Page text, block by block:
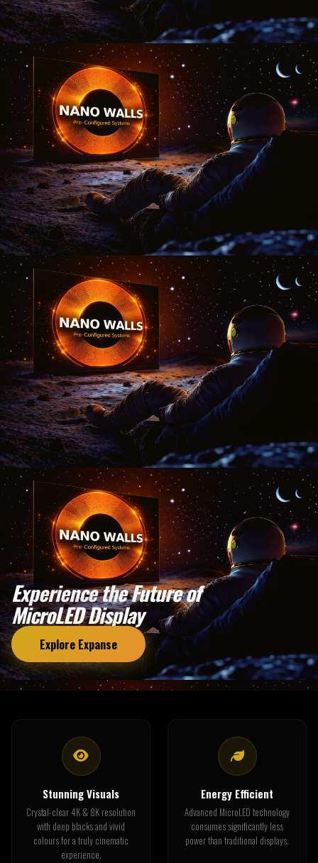
Experience the Future of
MicroLED Display
Explore Expanse
Stunning Visuals
Crystal-clear 4K & 8K resolution
with deep blacks and vivid
colours for a truly cinematic
experience.
Energy Efficient
Advanced MicroLED technology
consumes significantly less
power than traditional displays.